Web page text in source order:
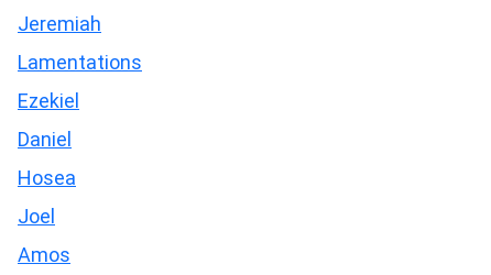
Jeremiah
Lamentations
Ezekiel
Daniel
Hosea
Joel
Amos